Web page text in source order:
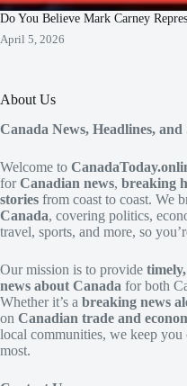
Do You Believe Mark Carney
April 5, 2026
About Us
Canada News, Headlines,
Welcome to
forCanadian news, breaking
stories from coast to coast. We
Canada, covering politics,
travel, sports, and more, so
Our mission is to provide
news about Canada for both
Whether it’s a breaking news
on Canadian trade and
local communities, we keep you
most.